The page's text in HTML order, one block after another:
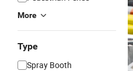
More
Type
Spray Booth